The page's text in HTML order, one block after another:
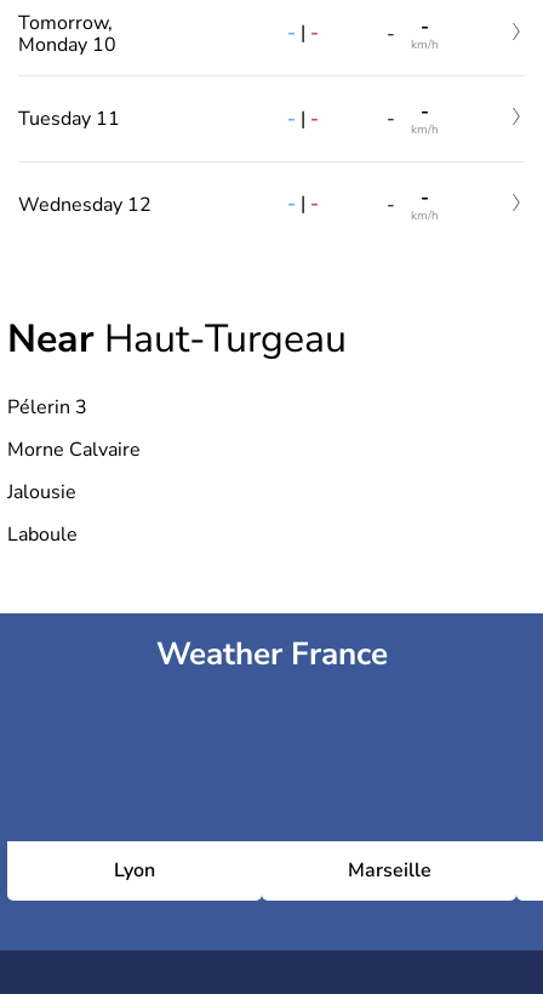
Tomorrow,
Monday 10
- | - - -
km/h
Tuesday 11 - | - - -
km/h
Wednesday 12 - | - - -
km/h
Near Haut-Turgeau
Pélerin 3
Morne Calvaire
Jalousie
Laboule
Weather France
Lyon Marseille